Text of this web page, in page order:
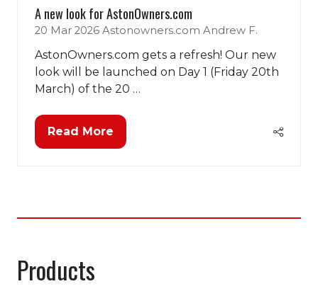
A new look for AstonOwners.com
20 Mar 2026 Astonowners.com Andrew F.
AstonOwners.com gets a refresh! Our new
look will be launched on Day 1 (Friday 20th
March) of the 20 …
Read More
(opens
Products